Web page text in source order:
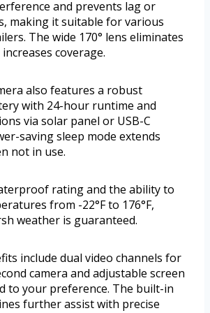
and prevents lag or
making it suitable for various
The wide 170° lens eliminates
coverage.
also features a robust
with 24-hour runtime and
via solar panel or USB-C
saving sleep mode extends
not in use.
rating and the ability to
from -22°F to 176°F,
weather is guaranteed.
include dual video channels for
camera and adjustable screen
to your preference. The built-in
further assist with precise